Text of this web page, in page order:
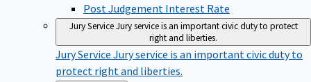
Post Judgement Interest Rate
Jury ServiceJury service is an important civic duty to protect
right and liberties.
Jury Service Jury service is an important civic duty to
protect right and liberties.